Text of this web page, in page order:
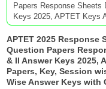
Papers Response Sheets
Keys 2025, APTET Keys
APTET 2025 Response
Question Papers
& II Answer Keys 2025,
Papers, Key, Session
Wise Answer Keys with